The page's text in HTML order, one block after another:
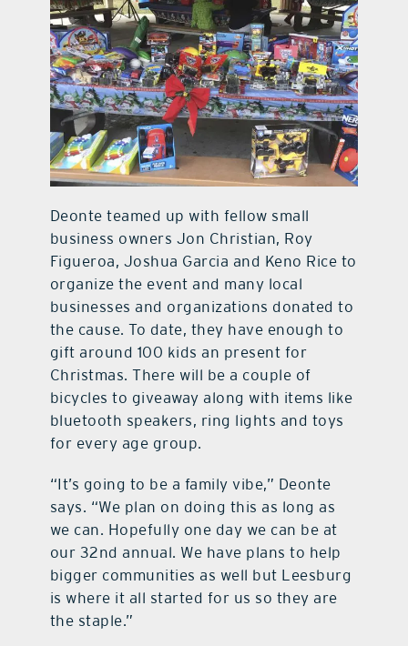
Deonte teamed up with fellow small
business owners Jon Christian, Roy
Figueroa, Joshua Garcia and Keno Rice to
organize the event and many local
businesses and organizations donated to
the cause. To date, they have enough to
gift around 100 kids an present for
Christmas. There will be a couple of
bicycles to giveaway along with items like
bluetooth speakers, ring lights and toys
for every age group.
“It’s going to be a family vibe,” Deonte
says. “We plan on doing this as long as
we can. Hopefully one day we can be at
our 32nd annual. We have plans to help
bigger communities as well but Leesburg
is where it all started for us so they are
the staple.”